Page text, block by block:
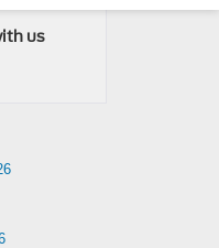
us